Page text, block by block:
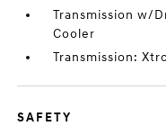
Transmission w/
Cooler
Transmission:
SAFETY